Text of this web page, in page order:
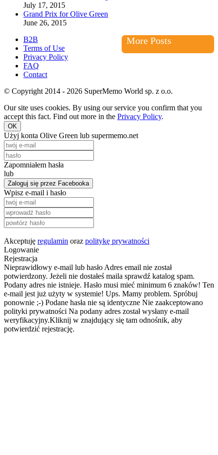
July 17, 2015
Grand Prix for Olive Green
June 26, 2015
More Posts
B2B
Terms of Use
Privacy Policy
FAQ
Contact
© Copyright 2014 - 2026 SuperMemo World sp. z o.o.
Our site uses cookies. By using our service you confirm that you
accept this fact. Find out more in the Privacy Policy.
OK
Użyj konta Olive Green lub supermemo.net
Zapomniałem hasła
lub
Zaloguj się przez Facebooka
Wpisz e-mail i hasło
Akceptuję regulamin oraz politykę prywatności
Logowanie
Rejestracja
Nieprawidłowy e-mail lub hasło Adres email nie został
potwierdzony. Jeżeli nie dostałeś maila sprawdź katalog spam.
Podany adres nie istnieje. Hasło musi mieć minimum 6 znaków! Ten
e-mail jest już użyty w systemie! Ups. Mamy problem. Spróbuj
ponownie ;-) Podane hasła nie są identyczne Nie zaakceptowano
polityki prywatności Na podany adres został wysłany e-mail
weryfikacyjny.Kliknij w znajdujący się tam odnośnik, aby
potwierdzić rejestrację.